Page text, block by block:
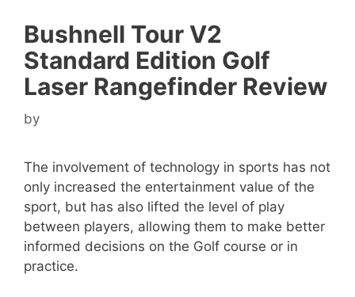
Bushnell Tour V2
Standard Edition Golf
Laser Rangefinder Review
by
The involvement of technology in sports has not
only increased the entertainment value of the
sport, but has also lifted the level of play
between players, allowing them to make better
informed decisions on the Golf course or in
practice.